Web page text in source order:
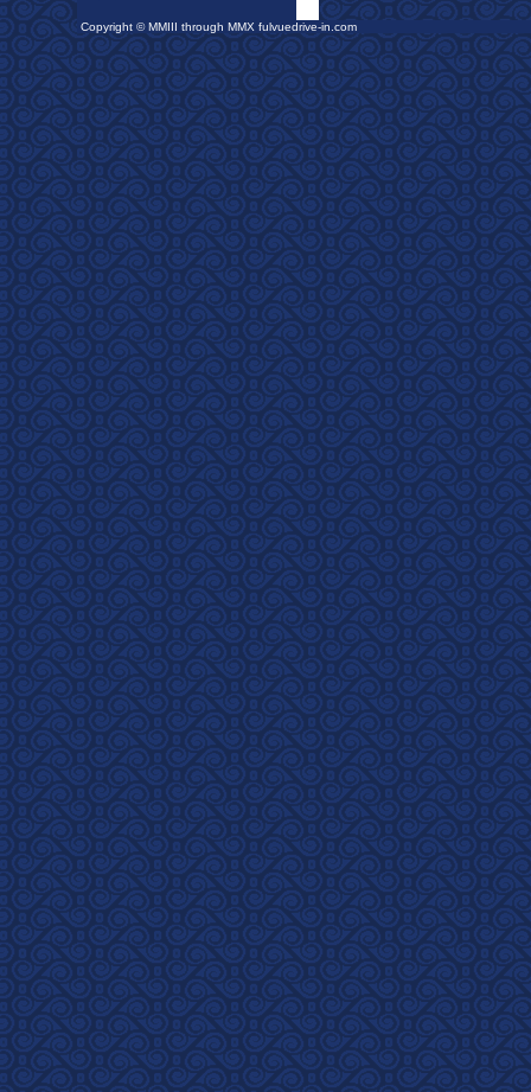
Copyright © MMIII through MMX fulvuedrive-in.com